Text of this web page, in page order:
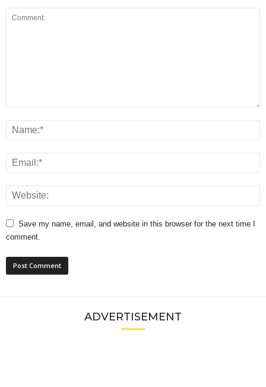
Save my name, email, and website in this browser for the next time I
comment.
ADVERTISEMENT